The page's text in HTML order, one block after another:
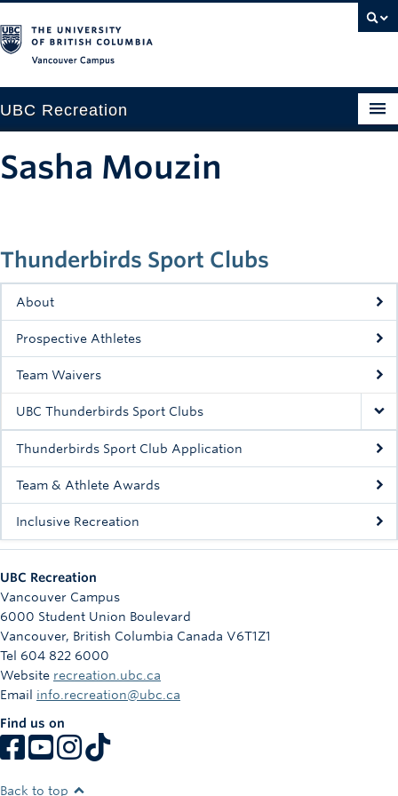
UBC Recreation
Drop-in
Fitness
Intramurals
Rowing
Sport Clubs
Tennis
Camps
Info
Registration
Thunderbirds Sport Clubs
About
Prospective Athletes
Team Waivers
UBC Thunderbirds Sport Clubs
Thunderbirds Sport Club Application
Team & Athlete Awards
Inclusive Recreation
Sasha Mouzin
UBC Recreation
Vancouver Campus
6000 Student Union Boulevard
Vancouver, British Columbia Canada V6T1Z1
Tel 604 822 6000
Website recreation.ubc.ca
Email info.recreation@ubc.ca
Find us on
Back to top